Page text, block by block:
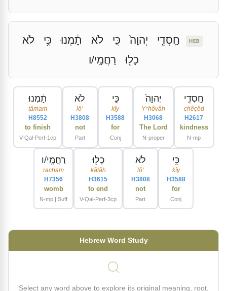
HEB חַֽסְדֵ֤י יְהוָה֙ כִּ֣י לֹא תָ֔מְנוּ כִּ֥י
לֹא
כָל֖וּ
רַחֲמָֽי/ו
חַֽסְדֵ֤י
chêçêd
H2617
kindness
N-mp
יְהוָה֙
Yᵉhôvâh
H3068
The Lord
N-proper
כִּ֣י
kîy
H3588
for
Conj
לֹא
lôʼ
H3808
not
Part
תָ֔מְנוּ
tâmam
H8552
to finish
V-Qal-Perf-1cp
כִּ֥י
kîy
H3588
for
Conj
לֹא
lôʼ
H3808
not
Part
כָל֖וּ
kâlâh
H3615
to end
V-Qal-Perf-3cp
רַחֲמָֽי/ו
racham
H7356
womb
N-mp | Suff
Hebrew Word Study
Select any word above to explore its original meaning, root,